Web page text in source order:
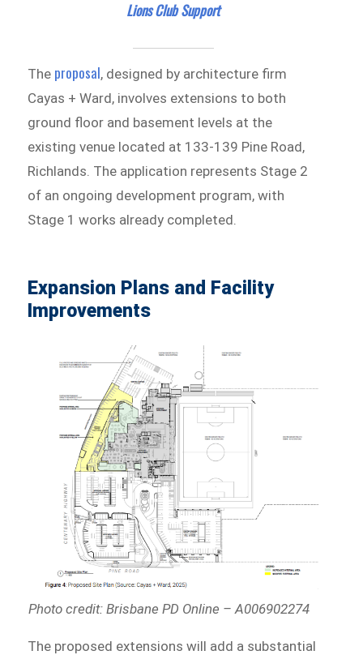
Lions Club Support
The proposal, designed by architecture firm
Cayas + Ward, involves extensions to both
ground floor and basement levels at the
existing venue located at 133-139 Pine Road,
Richlands. The application represents Stage 2
of an ongoing development program, with
Stage 1 works already completed.
Expansion Plans and Facility
Improvements
Photo credit: Brisbane PD Online – A006902274
The proposed extensions will add a substantial